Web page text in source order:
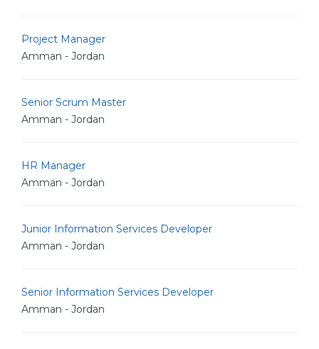
Project Manager
Amman - Jordan
Senior Scrum Master
Amman - Jordan
HR Manager
Amman - Jordan
Junior Information Services Developer
Amman - Jordan
Senior Information Services Developer
Amman - Jordan